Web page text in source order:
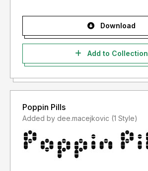
Download
Add to Collection
Poppin Pills
Added by dee.macejkovic (1 Style)